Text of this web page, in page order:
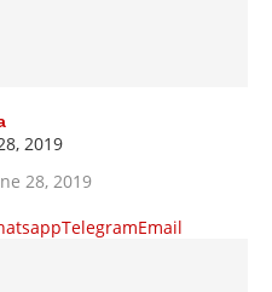
2019
28, 2019
TelegramEmail